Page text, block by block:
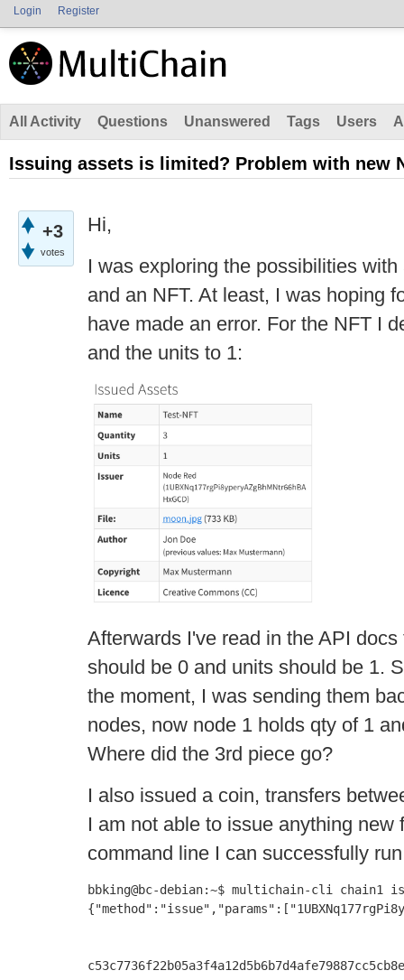
Login Register
All Activity Questions Unanswered Tags Users
Issuing assets is limited? Problem with new
+3
votes
Hi,
I was exploring the possibilities
and an NFT. At least, I was hoping
have made an error. For the NFT I
and the units to 1:
Afterwards I've read in the API
should be 0 and units should be 1.
the moment, I was sending them
nodes, now node 1 holds qty of 1
Where did the 3rd piece go?
I also issued a coin, transfers
I am not able to issue anything new
command line I can successfully
bbking@bc-debian:~$ multichain-cli chain1